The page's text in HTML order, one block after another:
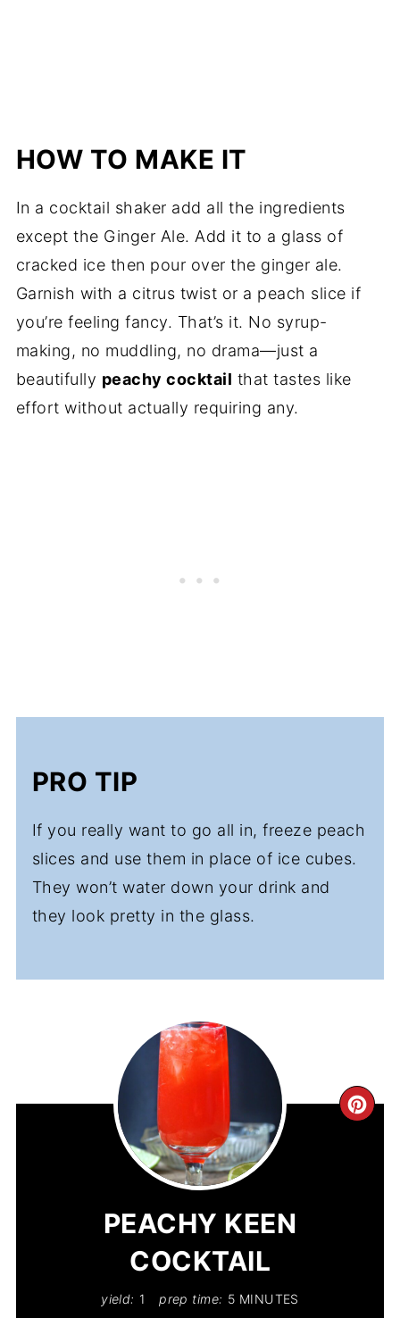
HOW TO MAKE IT
In a cocktail shaker add all the ingredients
except the Ginger Ale. Add it to a glass of
cracked ice then pour over the ginger ale.
Garnish with a citrus twist or a peach slice if
you’re feeling fancy. That’s it. No syrup-
making, no muddling, no drama—just a
beautifully peachy cocktail that tastes like
effort without actually requiring any.
PRO TIP
If you really want to go all in, freeze peach
slices and use them in place of ice cubes.
They won’t water down your drink and
they look pretty in the glass.
PEACHY KEEN
COCKTAIL
yield: 1 prep time: 5 MINUTES